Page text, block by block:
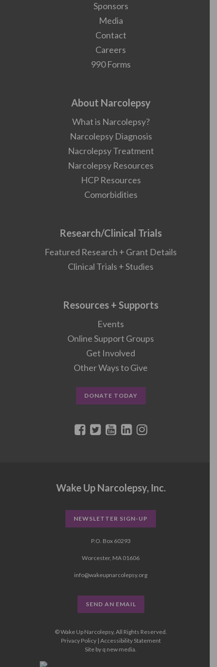
Sponsors
Media
Contact
Careers
990 Forms
About Narcolepsy
What is Narcolepsy?
Narcolepsy Diagnosis
Nacrolepsy Treatment
Narcolepsy Resources
HCP Resources
Comorbidities
Research/Clinical Trials
Featured Research + Grant Details
Clinical Trials + Studies
Resources + Supports
Events
Online Support Groups
Get Involved
Other Ways to Give
DONATE TODAY
Wake Up Narcolepsy, Inc.
NEWSLETTER SIGN-UP
P.O. Box 60293
Worcester, MA 01606
info@wakeupnarcolepsy.org
SEND AN EMAIL
© Wake Up Narcolepsy, All Rights Reserved.
Privacy Policy| Accessibility Statement
Site by q new media.